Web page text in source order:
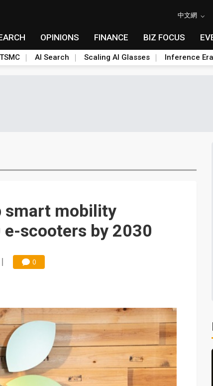
中文網
OPINIONS FINANCE BIZ FOCUS
TSMC AI Search Scaling AI Glasses Inference
smart mobility
scooters by 2030
0